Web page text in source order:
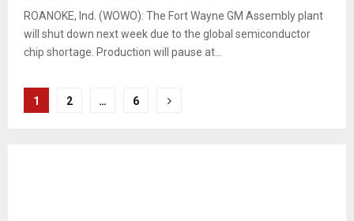
ROANOKE, Ind. (WOWO): The Fort Wayne GM Assembly plant
will shut down next week due to the global semiconductor
chip shortage. Production will pause at...
Posts
1 2 … 6